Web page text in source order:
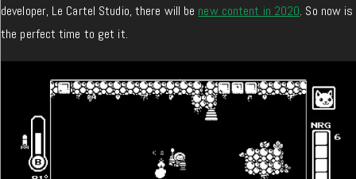
developer, Le Cartel Studio, there will be new content in 2020. So now is
the perfect time to get it.